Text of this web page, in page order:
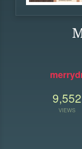
9,552
VIEWS